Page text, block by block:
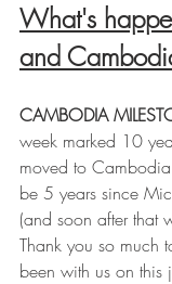
What's
and
CAMBODIA
week marked 10
moved to
be 5 years since
(and soon after that
Thank you so much
been with us on this